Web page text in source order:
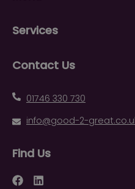
Services
Contact Us
01746 330 730
info@good-2-
Find Us
Facebook
LinkedIn